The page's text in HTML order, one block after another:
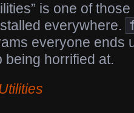
is one of those
everywhere.
everyone ends
being horrified at.